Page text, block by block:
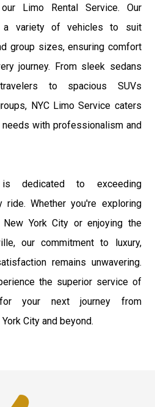
Limo Rental Service. Our
a variety of vehicles to suit
group sizes, ensuring comfort
journey. From sleek sedans
to spacious SUVs
NYC Limo Service caters
with professionalism and
dedicated to exceeding
ride. Whether you're exploring
York City or enjoying the
our commitment to luxury,
remains unwavering.
the superior service of
your next journey from
City and beyond.